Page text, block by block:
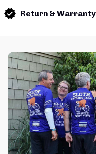
Return & Warranty